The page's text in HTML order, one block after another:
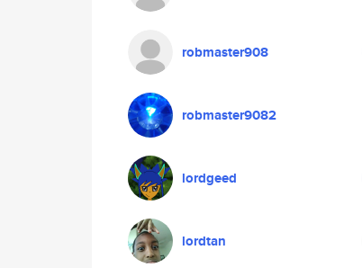
robmaster908
robmaster9082
lordgeed
lordtan